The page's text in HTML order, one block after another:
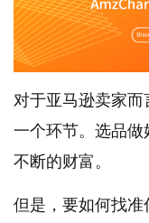
对于亚马逊卖家
一个环节。选品
不断的财富。
但是，要如何找